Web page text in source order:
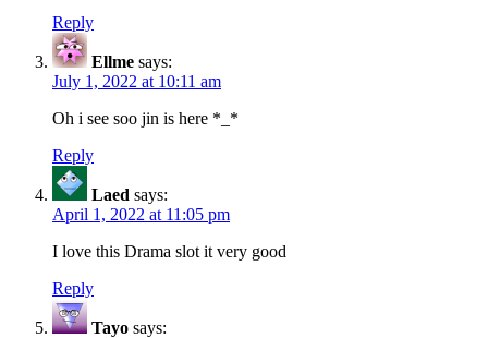
Reply
Ellme says:
July 1, 2022 at 10:11 am
Oh i see soo jin is here *_*
Reply
Laed says:
April 1, 2022 at 11:05 pm
I love this Drama slot it very good
Reply
Tayo says: